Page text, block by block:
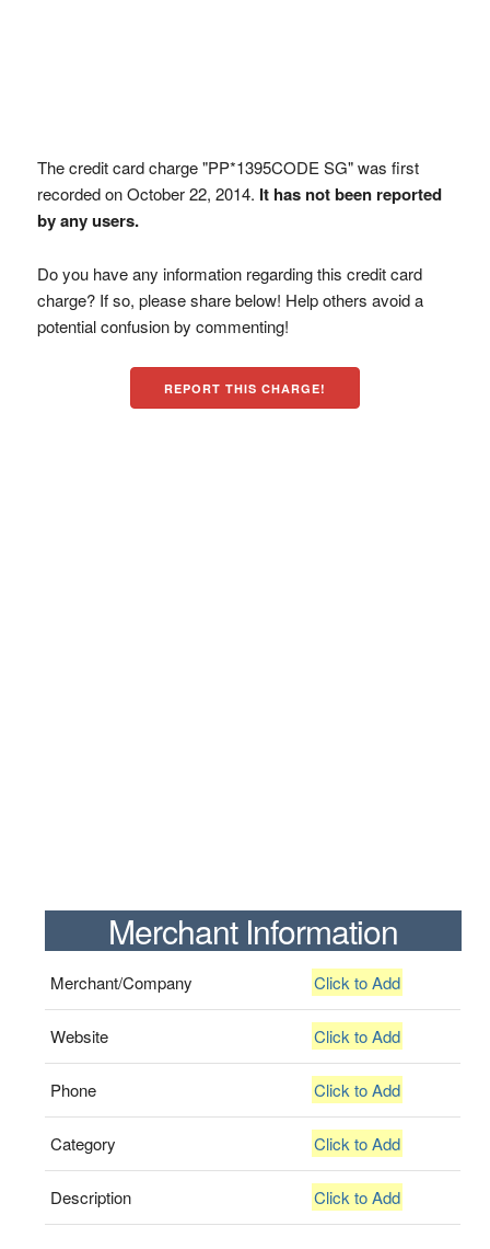
The credit card charge "PP*1395CODE SG" was first
recorded on October 22, 2014. It has not been reported
by any users.
Do you have any information regarding this credit card
charge? If so, please share below! Help others avoid a
potential confusion by commenting!
REPORT THIS CHARGE!
Merchant Information
Merchant/Company Click to Add
Website Click to Add
Phone Click to Add
Category Click to Add
Description Click to Add